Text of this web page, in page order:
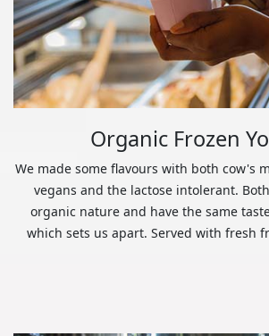
Organic Frozen
We made some flavours with both cow's
vegans and the lactose intolerant.
organic nature and have the same
which sets us apart. Served with fresh